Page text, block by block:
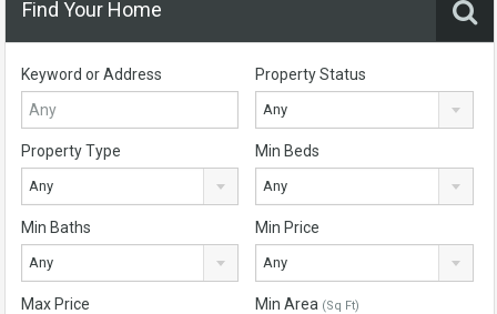
Find Your Home
Keyword or Address Property Status
Any
Property Type
Any
Min Beds
Any
Min Baths
Any
Min Price
Any
Max Price Min Area (Sq Ft)